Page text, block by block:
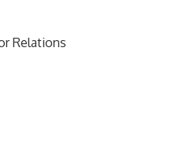
Relations